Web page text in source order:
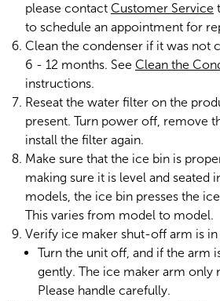
please contact Customer Service
to schedule an appointment for
Clean the condenser if it was not
6 - 12 months. See Clean the
instructions.
Reseat the water filter on the
present. Turn power off, remove
install the filter again.
Make sure that the ice bin is
making sure it is level and seated
models, the ice bin presses the
This varies from model to model.
Verify ice maker shut-off arm is
Turn the unit off, and if the arm
gently. The ice maker arm only
Please handle carefully.